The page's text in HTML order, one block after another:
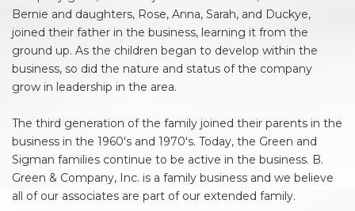
Bernie and daughters, Rose, Anna, Sarah, and Duckye,
joined their father in the business, learning it from the
ground up. As the children began to develop within the
business, so did the nature and status of the company
grow in leadership in the area.
The third generation of the family joined their parents in the
business in the 1960's and 1970's. Today, the Green and
Sigman families continue to be active in the business. B.
Green & Company, Inc. is a family business and we believe
all of our associates are part of our extended family.